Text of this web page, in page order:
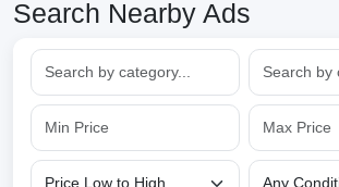
Search Nearby Ads